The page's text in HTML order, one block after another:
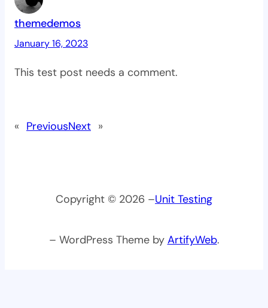
themedemos
January 16, 2023
This test post needs a comment.
« PreviousNext »
Copyright © 2026 –Unit Testing
– WordPress Theme by ArtifyWeb.